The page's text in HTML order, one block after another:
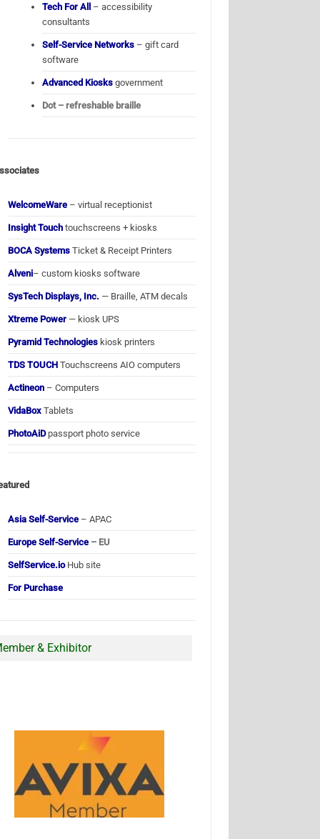
Tech For All
– accessibility
consultants
Self-Service Networks – gift card
software
Advanced Kiosksgovernment
Dot – refreshable braille
WelcomeWare – virtual receptionist
Insight Touch touchscreens + kiosks
BOCA Systems Ticket & Receipt Printers
Alveni– custom kiosks software
SysTech Displays, Inc. — Braille, ATM decals
Xtreme Power — kiosk UPS
Pyramid Technologies kiosk printers
TDS TOUCH Touchscreens AIO computers
Actineon – Computers
VidaBox Tablets
PhotoAiDpassport photo service
Asia Self-Service – APAC
Europe Self-Service – EU
SelfService.ioHub site
For Purchase
& Exhibitor